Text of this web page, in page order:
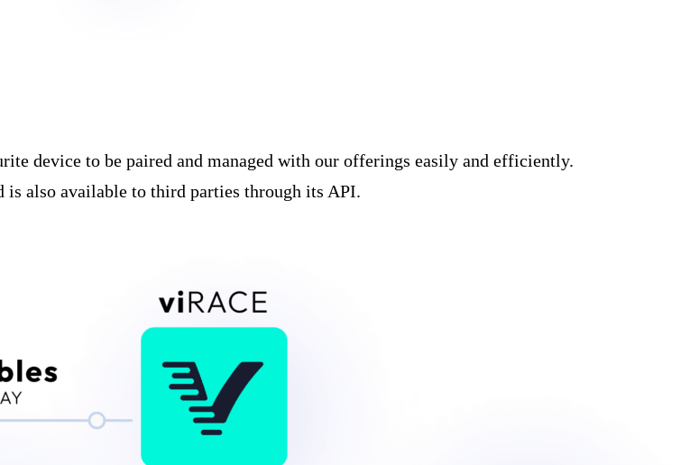
device to be paired and managed with our offerings easily and efficiently.
is also available to third parties through its API.